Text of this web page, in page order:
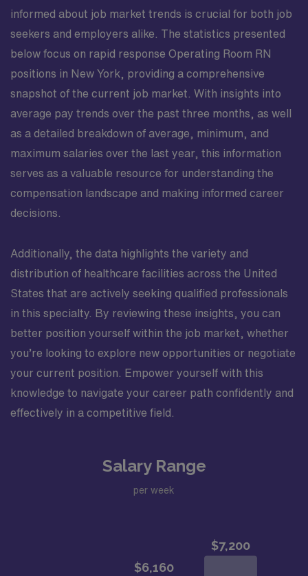
informed about job market trends is crucial for both job
seekers and employers alike. The statistics presented
below focus on rapid response Operating Room RN
positions in New York, providing a comprehensive
snapshot of the current job market. With insights into
average pay trends over the past three months, as well
as a detailed breakdown of average, minimum, and
maximum salaries over the last year, this information
serves as a valuable resource for understanding the
compensation landscape and making informed career
decisions.
Additionally, the data highlights the variety and
distribution of healthcare facilities across the United
States that are actively seeking qualified professionals
in this specialty. By reviewing these insights, you can
better position yourself within the job market, whether
you’re looking to explore new opportunities or negotiate
your current position. Empower yourself with this
knowledge to navigate your career path confidently and
effectively in a competitive field.
Salary Range
per week